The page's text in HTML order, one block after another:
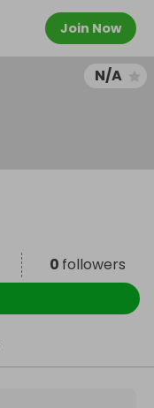
Join Now
N/A
0 followers